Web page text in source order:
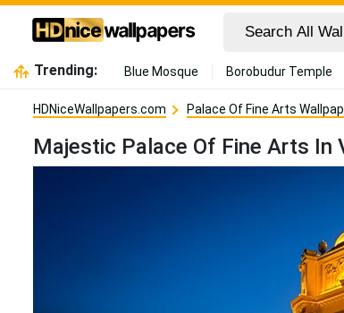
Trending: Blue Mosque Borobudur Temple
HDNiceWallpapers.com Palace Of Fine Arts
Majestic Palace Of Fine Arts In